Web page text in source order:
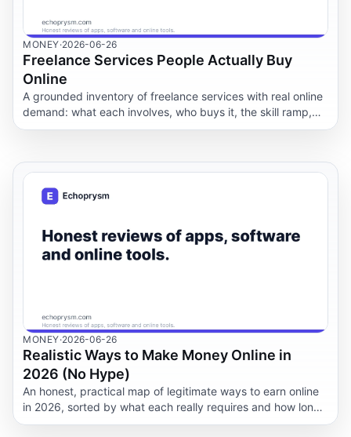
MONEY·2026-06-26
Freelance Services People Actually Buy
Online
A grounded inventory of freelance services with real online
demand: what each involves, who buys it, the skill ramp,
and how to package an offer.
MONEY·2026-06-26
Realistic Ways to Make Money Online in
2026 (No Hype)
An honest, practical map of legitimate ways to earn online
in 2026, sorted by what each really requires and how long
it actually takes to see a first payment.